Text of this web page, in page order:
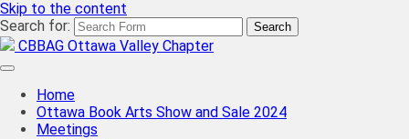
Skip to the content
Search for:
CBBAG Ottawa Valley Chapter
Home
Ottawa Book Arts Show and Sale 2024
Meetings